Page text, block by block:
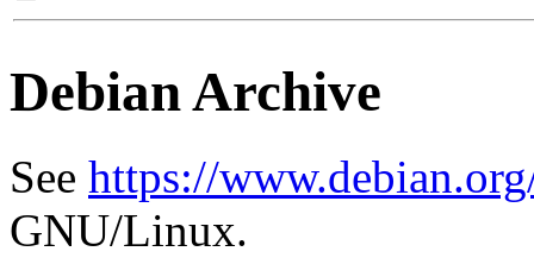
Debian Archive
See https://
GNU/Linux.